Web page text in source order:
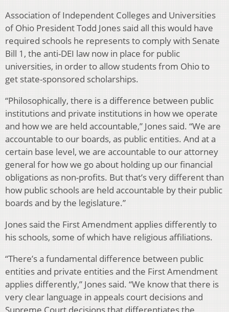
Association of Independent Colleges and Universities
of Ohio President Todd Jones said all this would have
required schools he represents to comply with Senate
Bill 1, the anti-DEI law now in place for public
universities, in order to allow students from Ohio to
get state-sponsored scholarships.
“Philosophically, there is a difference between public
institutions and private institutions in how we operate
and how we are held accountable,” Jones said. “We are
accountable to our boards, as public entities. And at a
certain base level, we are accountable to our attorney
general for how we go about holding up our financial
obligations as non-profits. But that’s very different than
how public schools are held accountable by their public
boards and by the legislature.”
Jones said the First Amendment applies differently to
his schools, some of which have religious affiliations.
“There’s a fundamental difference between public
entities and private entities and the First Amendment
applies differently,” Jones said. “We know that there is
very clear language in appeals court decisions and
Supreme Court decisions that differentiates the